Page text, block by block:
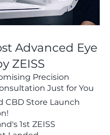
Advanced Eye
ZEISS
Precision
Just for You
CBD Store Launch
1st ZEISS